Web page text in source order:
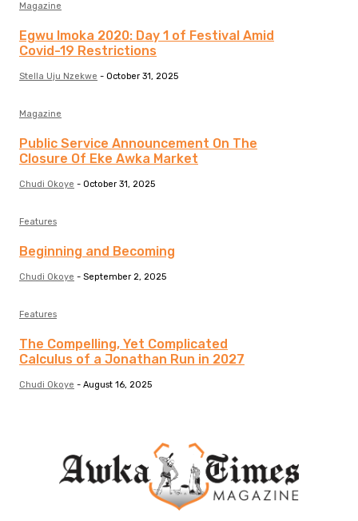
Magazine
Egwu Imoka 2020: Day 1 of Festival Amid
Covid-19 Restrictions
Stella Uju Nzekwe - October 31, 2025
Magazine
Public Service Announcement On The
Closure Of Eke Awka Market
Chudi Okoye - October 31, 2025
Features
Beginning and Becoming
Chudi Okoye - September 2, 2025
Features
The Compelling, Yet Complicated
Calculus of a Jonathan Run in 2027
Chudi Okoye - August 16, 2025